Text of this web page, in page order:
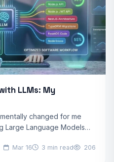
LLMs: My
changed for me
Large Language Models
Mar 16 3 min read 206